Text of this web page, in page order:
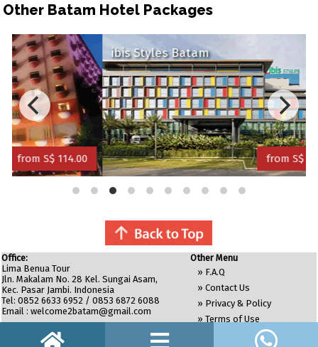
Other Batam Hotel Packages
ibis Styles Batam
from S$ 120.00
Office:
Lima Benua Tour
Jln. Makalam No. 28 Kel. Sungai Asam,
Kec. Pasar Jambi. Indonesia
Tel: 0852 6633 6952 / 0853 6872 6088
Email : welcome2batam@gmail.com
Other Menu
» F.A.Q
» Contact Us
» Privacy & Policy
» Terms of Use